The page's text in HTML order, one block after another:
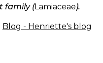
family (Lamiaceae).
ABOUT
Blog - Henriette's blog